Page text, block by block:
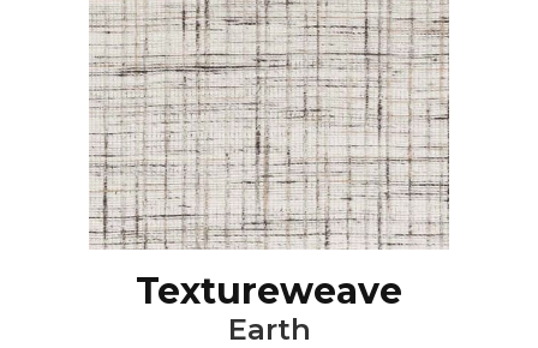
Textureweave
Earth